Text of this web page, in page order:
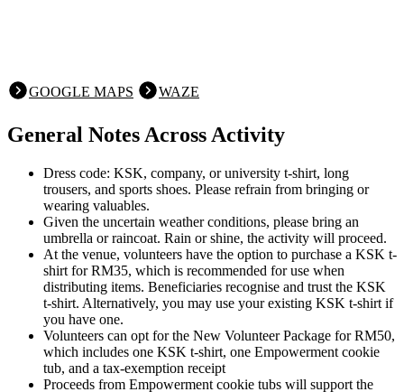
GOOGLE MAPS WAZE
General Notes Across Activity
Dress code: KSK, company, or university t-shirt, long
trousers, and sports shoes. Please refrain from bringing or
wearing valuables.
Given the uncertain weather conditions, please bring an
umbrella or raincoat. Rain or shine, the activity will proceed.
At the venue, volunteers have the option to purchase a KSK t-
shirt for RM35, which is recommended for use when
distributing items. Beneficiaries recognise and trust the KSK
t-shirt. Alternatively, you may use your existing KSK t-shirt if
you have one.
Volunteers can opt for the New Volunteer Package for RM50,
which includes one KSK t-shirt, one Empowerment cookie
tub, and a tax-exemption receipt
Proceeds from Empowerment cookie tubs will support the